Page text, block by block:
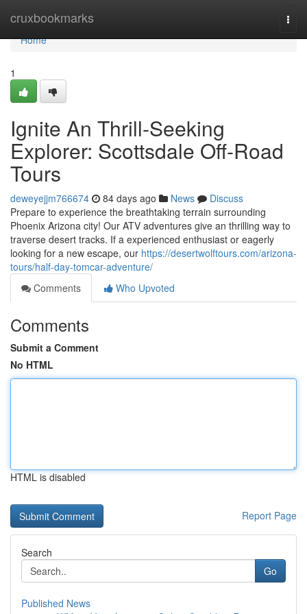
cruxbookmarks
Home
Home
1
Ignite An Thrill-Seeking
Explorer: Scottsdale Off-Road
Tours
deweyejjm766674 84 days ago News
Discuss
Prepare to experience the breathtaking terrain surrounding
Phoenix Arizona city! Our ATV adventures give an thrilling way to
traverse desert tracks. If a experienced enthusiast or eagerly
looking for a new escape, our https://desertwolftours.com/arizona-
tours/half-day-tomcar-adventure/
Comments
Who Upvoted
Comments
Submit a Comment
No HTML
HTML is disabled
Report Page
Search
Go
Published News